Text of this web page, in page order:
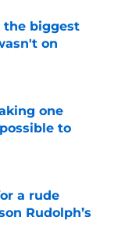
the biggest
on
one
to
a rude
Rudolph’s